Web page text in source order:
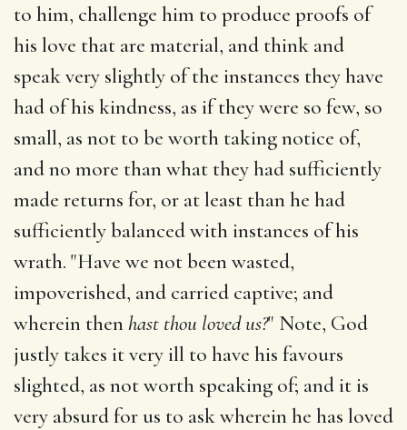
to him, challenge him to produce proofs of
his love that are material, and think and
speak very slightly of the instances they have
had of his kindness, as if they were so few, so
small, as not to be worth taking notice of,
and no more than what they had sufficiently
made returns for, or at least than he had
sufficiently balanced with instances of his
wrath. "Have we not been wasted,
impoverished, and carried captive; and
wherein then hast thou loved us?" Note, God
justly takes it very ill to have his favours
slighted, as not worth speaking of; and it is
very absurd for us to ask wherein he has loved